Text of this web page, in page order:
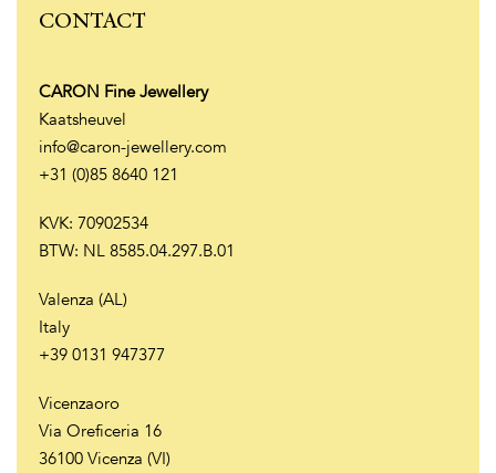
CONTACT
CARON Fine Jewellery
Kaatsheuvel
info@caron-jewellery.com
+31 (0)85 8640 121
KVK: 70902534
BTW: NL 8585.04.297.B.01
Valenza (AL)
Italy
+39 0131 947377
Vicenzaoro
Via Oreficeria 16
36100 Vicenza (VI)